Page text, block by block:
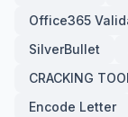
Office365
SilverBullet
CRACKING
Encode Letter